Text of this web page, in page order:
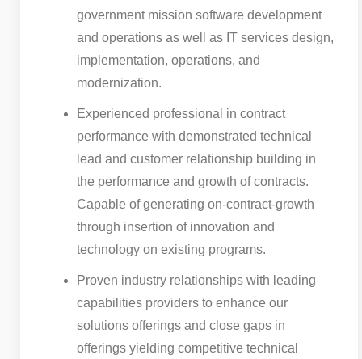
government mission software development
and operations as well as IT services design,
implementation, operations, and
modernization.
Experienced professional in contract
performance with demonstrated technical
lead and customer relationship building in
the performance and growth of contracts.
Capable of generating on-contract-growth
through insertion of innovation and
technology on existing programs.
Proven industry relationships with leading
capabilities providers to enhance our
solutions offerings and close gaps in
offerings yielding competitive technical